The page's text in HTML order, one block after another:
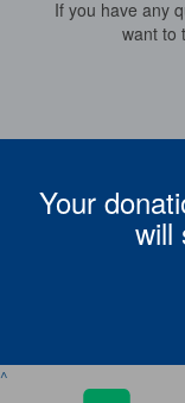
If you have any
want to
Your
will
^